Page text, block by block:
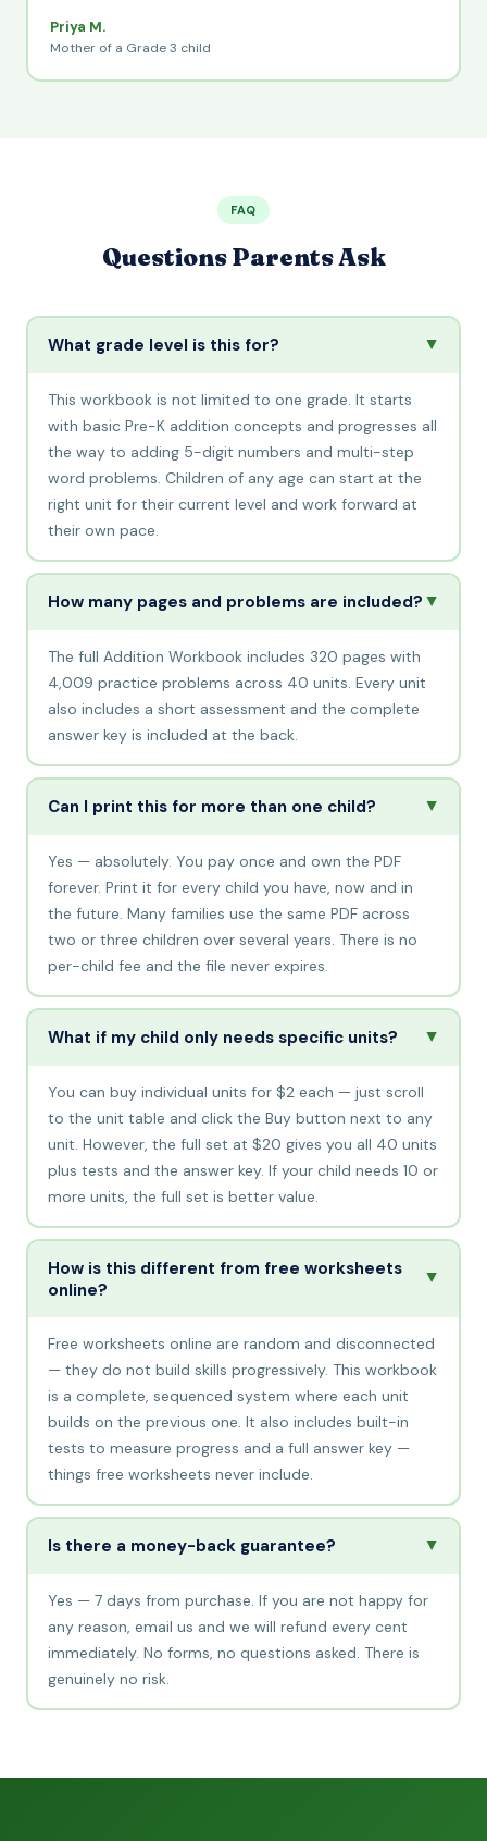
Priya M.
Mother of a Grade 3 child
FAQ
Questions Parents Ask
What grade level is this for? ▲
This workbook is not limited to one grade. It starts
with basic Pre-K addition concepts and progresses all
the way to adding 5-digit numbers and multi-step
word problems. Children of any age can start at the
right unit for their current level and work forward at
their own pace.
How many pages and problems are included? ▲
The full Addition Workbook includes 320 pages with
4,009 practice problems across 40 units. Every unit
also includes a short assessment and the complete
answer key is included at the back.
Can I print this for more than one child? ▲
Yes — absolutely. You pay once and own the PDF
forever. Print it for every child you have, now and in
the future. Many families use the same PDF across
two or three children over several years. There is no
per-child fee and the file never expires.
What if my child only needs specific units? ▲
You can buy individual units for $2 each — just scroll
to the unit table and click the Buy button next to any
unit. However, the full set at $20 gives you all 40 units
plus tests and the answer key. If your child needs 10 or
more units, the full set is better value.
How is this different from free worksheets
online?
▲
Free worksheets online are random and disconnected
— they do not build skills progressively. This workbook
is a complete, sequenced system where each unit
builds on the previous one. It also includes built-in
tests to measure progress and a full answer key —
things free worksheets never include.
Is there a money-back guarantee? ▲
Yes — 7 days from purchase. If you are not happy for
any reason, email us and we will refund every cent
immediately. No forms, no questions asked. There is
genuinely no risk.